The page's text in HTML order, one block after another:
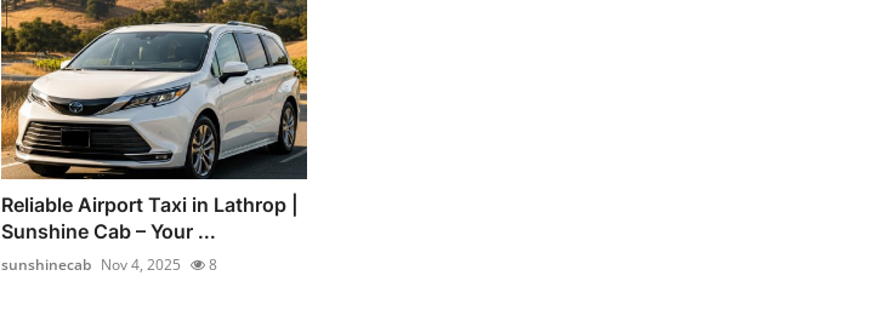
Reliable Airport Taxi in Lathrop |
Sunshine Cab – Your ...
sunshinecab Nov 4, 2025 8